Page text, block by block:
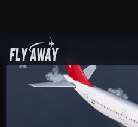
Add-ons